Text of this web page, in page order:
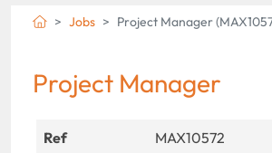
Jobs Project Manager
Project Manager
Ref
MAX10572